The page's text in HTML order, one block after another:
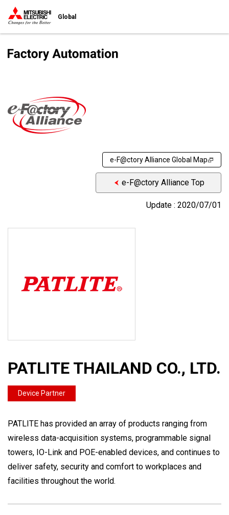
Global
e-F@ctory Alliance Global Map
e-F@ctory Alliance Top
Update : 2020/07/01
PATLITE THAILAND CO., LTD.
Device Partner
PATLITE has provided an array of products ranging from
wireless data-acquisition systems, programmable signal
towers, IO-Link and POE-enabled devices, and continues to
deliver safety, security and comfort to workplaces and
facilities throughout the world.